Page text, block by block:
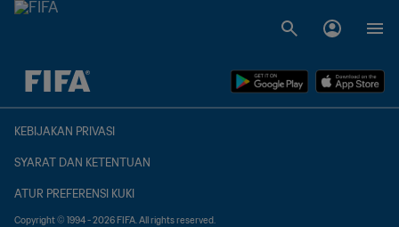
TBD vs. TBD
KEBIJAKAN PRIVASI
SYARAT DAN KETENTUAN
ATUR PREFERENSI KUKI
Copyright © 1994 - 2026 FIFA. All rights reserved.